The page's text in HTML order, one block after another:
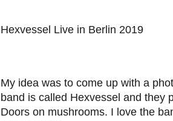
Hexvessel Live in Berlin 2019
My idea was to come up with a
band is called Hexvessel and they
Doors on mushrooms. I love the